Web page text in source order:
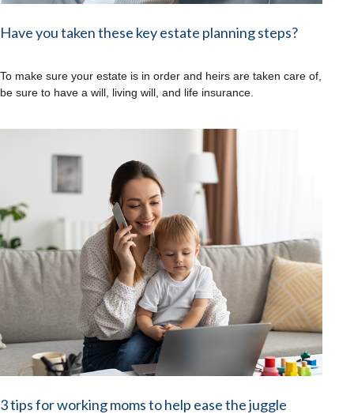
Have you taken these key estate planning steps?
To make sure your estate is in order and heirs are taken care of,
be sure to have a will, living will, and life insurance.
3 tips for working moms to help ease the juggle